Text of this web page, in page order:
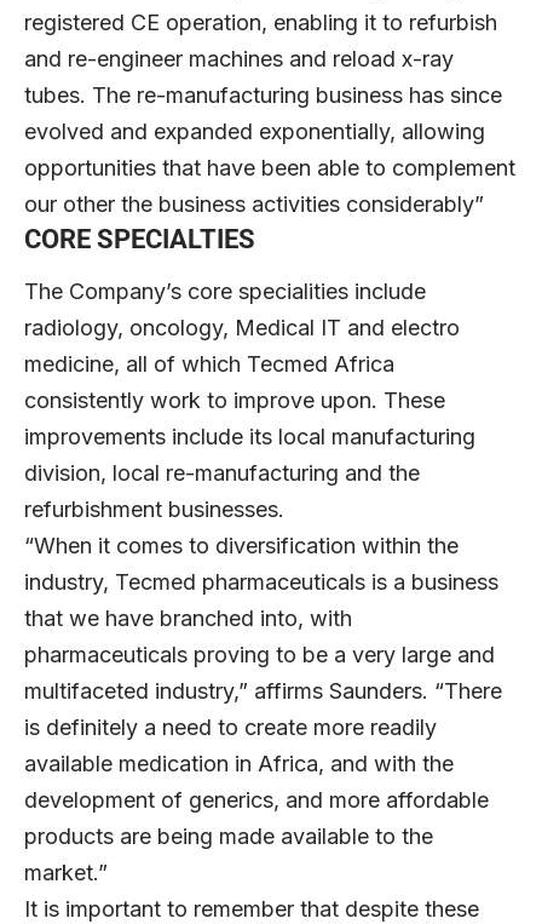
registered CE operation, enabling it to refurbish
and re-engineer machines and reload x-ray
tubes. The re-manufacturing business has since
evolved and expanded exponentially, allowing
opportunities that have been able to complement
our other the business activities considerably”
CORE SPECIALTIES
The Company’s core specialities include
radiology, oncology, Medical IT and electro
medicine, all of which Tecmed Africa
consistently work to improve upon. These
improvements include its local manufacturing
division, local re-manufacturing and the
refurbishment businesses.
“When it comes to diversification within the
industry, Tecmed pharmaceuticals is a business
that we have branched into, with
pharmaceuticals proving to be a very large and
multifaceted industry,” affirms Saunders. “There
is definitely a need to create more readily
available medication in Africa, and with the
development of generics, and more affordable
products are being made available to the
market.”
It is important to remember that despite these